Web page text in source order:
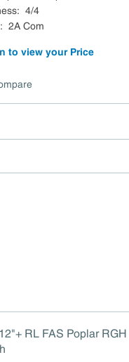
: 4/4
: 2A Com
to view your Price
RL FAS Poplar RGH